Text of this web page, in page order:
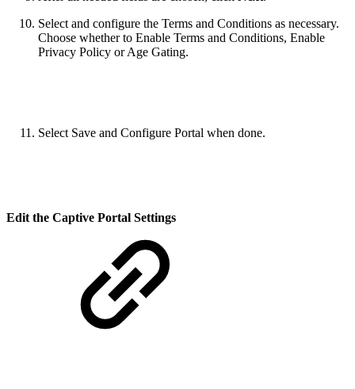
Select and configure the Terms and Conditions as necessary.
Choose whether to Enable Terms and Conditions, Enable
Privacy Policy or Age Gating.
Select Save and Configure Portal when done.
Edit the Captive Portal Settings